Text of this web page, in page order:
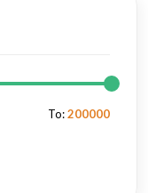
To:200000